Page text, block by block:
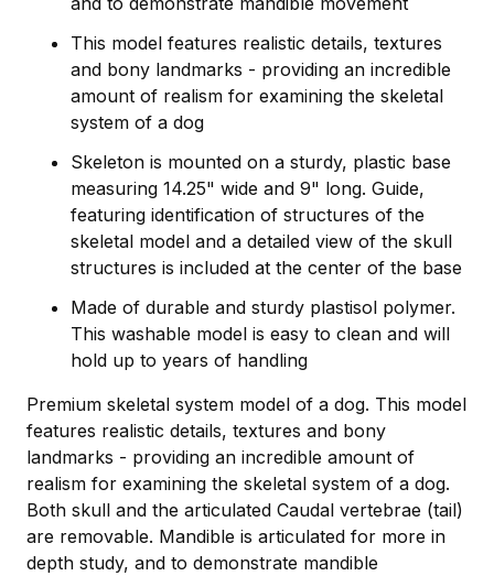
This model features realistic details, textures
and bony landmarks - providing an incredible
amount of realism for examining the skeletal
system of a dog
Skeleton is mounted on a sturdy, plastic base
measuring 14.25" wide and 9" long. Guide,
featuring identification of structures of the
skeletal model and a detailed view of the skull
structures is included at the center of the base
Made of durable and sturdy plastisol polymer.
This washable model is easy to clean and will
hold up to years of handling
Premium skeletal system model of a dog. This model
features realistic details, textures and bony
landmarks - providing an incredible amount of
realism for examining the skeletal system of a dog.
Both skull and the articulated Caudal vertebrae (tail)
are removable. Mandible is articulated for more in
depth study, and to demonstrate mandible